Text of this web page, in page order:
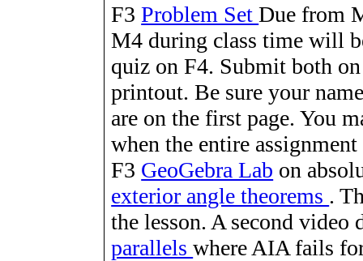
F3Problem SetDue from
M4 during class time will
quiz on F4. Submit both
printout. Be sure your
are on the first page. You
when the entire
F3 GeoGebra Lab on
exterior angle theorems .
the lesson. A second video
parallelswhere AIA fails